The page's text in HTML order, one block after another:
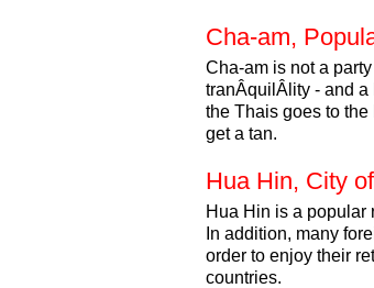
Cha-am,
Cha-am is not a
tranÂ­quilÂ­lity - and a
the Thais goes to
get a tan.
Hua Hin, City
Hua Hin is a popular
In addition, many
order to enjoy their
countries.